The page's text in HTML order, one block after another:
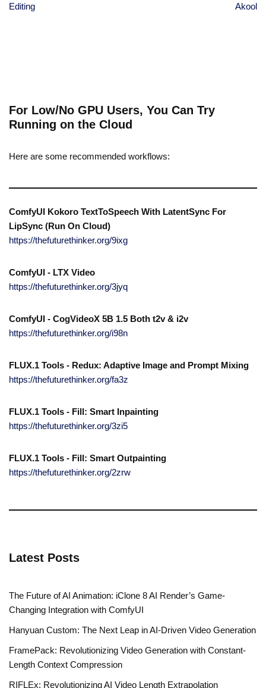
Editing
Akool
For Low/No GPU Users, You Can Try
Running on the Cloud
Here are some recommended workflows:
ComfyUI Kokoro TextToSpeech With LatentSync For
LipSync (Run On Cloud)
https://thefuturethinker.org/9ixg
ComfyUI - LTX Video
https://thefuturethinker.org/3jyq
ComfyUI - CogVideoX 5B 1.5 Both t2v & i2v
https://thefuturethinker.org/i98n
FLUX.1 Tools - Redux: Adaptive Image and Prompt Mixing
https://thefuturethinker.org/fa3z
FLUX.1 Tools - Fill: Smart Inpainting
https://thefuturethinker.org/3zi5
FLUX.1 Tools - Fill: Smart Outpainting
https://thefuturethinker.org/2zrw
Latest Posts
The Future of AI Animation: iClone 8 AI Render’s Game-
Changing Integration with ComfyUI
Hanyuan Custom: The Next Leap in AI-Driven Video Generation
FramePack: Revolutionizing Video Generation with Constant-
Length Context Compression
RIFLEx: Revolutionizing AI Video Length Extrapolation